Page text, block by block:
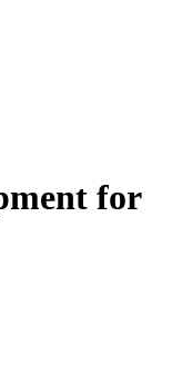
for